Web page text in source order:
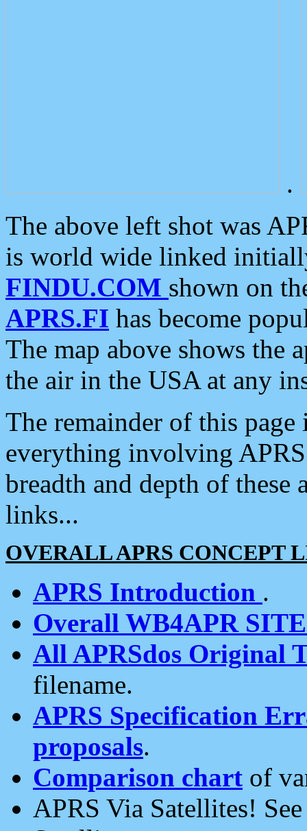
.
The above left shot was
is world wide linked
FINDU.COM shown on
APRS.FI has become
The map above shows the
the air in the USA at any
The remainder of this
everything involving
breadth and depth of
links...
OVERALL APRS CONCEPT
APRS Introduction .
Overall WB4APR
All APRSdos Original
filename.
APRS Specification
proposals.
Comparison chart of
APRS Via Satellites!